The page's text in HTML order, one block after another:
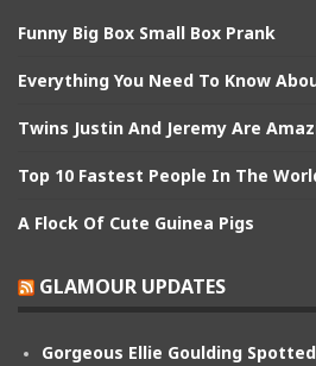
Funny Big Box Small Box Prank
Everything You Need To Know
Twins Justin And Jeremy Are
Top 10 Fastest People In The
A Flock Of Cute Guinea Pigs
GLAMOUR UPDATES
Gorgeous Ellie Goulding